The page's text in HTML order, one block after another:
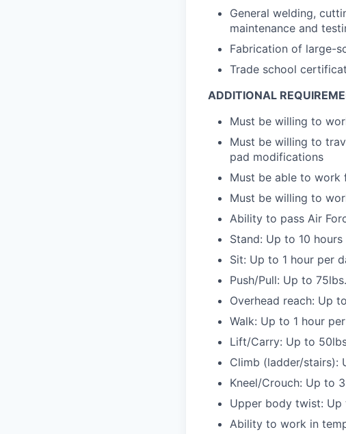
General welding,
maintenance and
Fabrication of large-
Trade school
ADDITIONAL
Must be willing to
Must be willing to
pad modifications
Must be able to work
Must be willing to
Ability to pass Air
Stand: Up to 10
Sit: Up to 1 hour per
Push/Pull: Up to
Overhead reach: Up
Walk: Up to 1 hour
Lift/Carry: Up to
Climb (ladder/stairs):
Kneel/Crouch: Up to
Upper body twist:
Ability to work in